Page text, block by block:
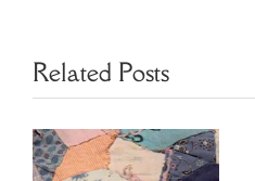
Related Posts